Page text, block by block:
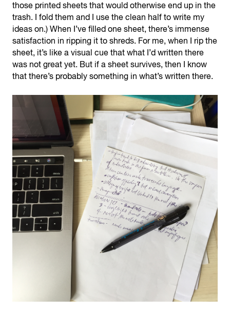
those printed sheets that would otherwise end up in the
trash. I fold them and I use the clean half to write my
ideas on.) When I’ve filled one sheet, there’s immense
satisfaction in ripping it to shreds. For me, when I rip the
sheet, it’s like a visual cue that what I’d written there
was not great yet. But if a sheet survives, then I know
that there’s probably something in what’s written there.